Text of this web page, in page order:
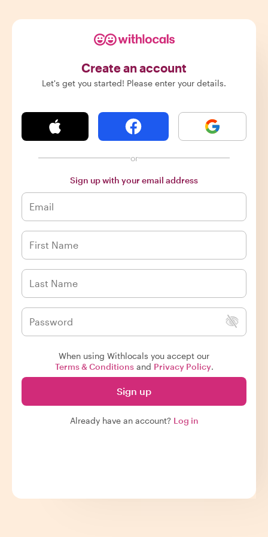
Create an account
Let's get you started! Please enter your details.
or
Sign up with your email address
When using Withlocals you accept our
Terms & Conditionsand Privacy Policy.
Sign up
Already have an account? Log in